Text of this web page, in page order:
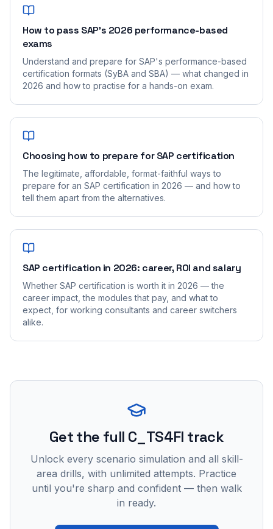
How to pass SAP's 2026 performance-based
exams
Understand and prepare for SAP's performance-based
certification formats (SyBA and SBA) — what changed in
2026 and how to practise for a hands-on exam.
Choosing how to prepare for SAP certification
The legitimate, affordable, format-faithful ways to
prepare for an SAP certification in 2026 — and how to
tell them apart from the alternatives.
SAP certification in 2026: career, ROI and salary
Whether SAP certification is worth it in 2026 — the
career impact, the modules that pay, and what to
expect, for working consultants and career switchers
alike.
Get the full C_TS4FI track
Unlock every scenario simulation and all skill-
area drills, with unlimited attempts. Practice
until you're sharp and confident — then walk
in ready.